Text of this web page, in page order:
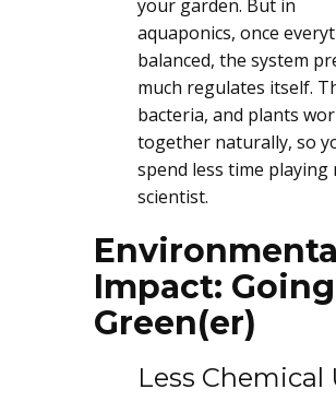
your garden. But in
aquaponics, once
balanced, the system
much regulates itself.
bacteria, and plants
together naturally, so
spend less time playing
scientist.
Impact: Going
Green(er)
Less Chemical